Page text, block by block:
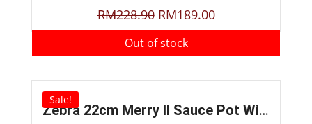
Out of stock
RM228.90 RM189.00
Sale!
Zebra 22cm Merry II Sauce Pot With Steamer